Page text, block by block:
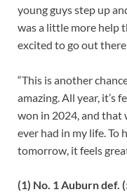
young guys step up
was a little more help
excited to go out
“This is another
amazing. All year, it’s
won in 2024, and that
ever had in my life. To
tomorrow, it feels
(1) No. 1 Auburn def.